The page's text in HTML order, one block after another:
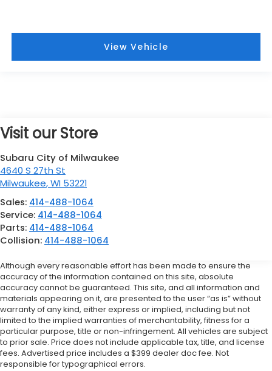
View Vehicle
Visit our Store
Subaru City of Milwaukee
4640 S 27th St
Milwaukee,WI 53221
Sales: 414-488-1064
Service: 414-488-1064
Parts: 414-488-1064
Collision: 414-488-1064
Although every reasonable effort has been made to ensure the
accuracy of the information contained on this site, absolute
accuracy cannot be guaranteed. This site, and all information and
materials appearing on it, are presented to the user “as is” without
warranty of any kind, either express or implied, including but not
limited to the implied warranties of merchantability, fitness for a
particular purpose, title or non-infringement. All vehicles are subject
to prior sale. Price does not include applicable tax, title, and license
fees. Advertised price includes a $399 dealer doc fee. Not
responsible for typographical errors.